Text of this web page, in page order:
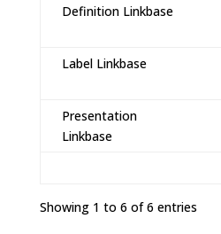
Definition Linkbase
Label Linkbase
Presentation
Linkbase
Showing 1 to 6 of 6 entries